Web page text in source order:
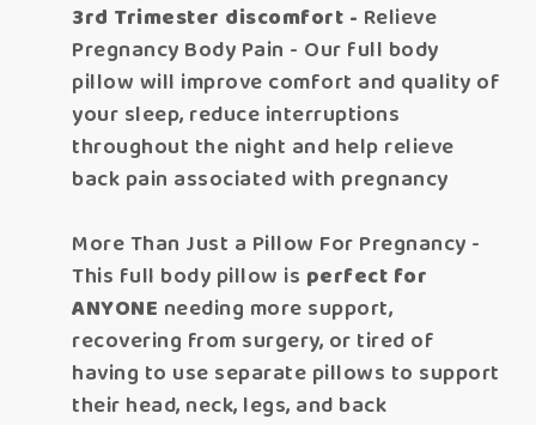
3rd Trimester discomfort - Relieve
Pregnancy Body Pain - Our full body
pillow will improve comfort and quality of
your sleep, reduce interruptions
throughout the night and help relieve
back pain associated with pregnancy
More Than Just a Pillow For Pregnancy -
This full body pillow is perfect for
ANYONE needing more support,
recovering from surgery, or tired of
having to use separate pillows to support
their head, neck, legs, and back